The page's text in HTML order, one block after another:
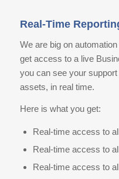
Real-Time
We are big on
get access to a live
you can see your
assets, in real time.
Here is what you get:
Real-time access to
Real-time access to
Real-time access to